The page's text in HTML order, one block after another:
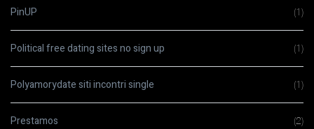
PinUP (1)
Political free dating sites no sign up (1)
Polyamorydate siti incontri single (1)
Prestamos (2)